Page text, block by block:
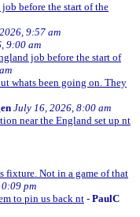
before the start of the
9:57 am
9:00 am
job before the start of
whats been going on. They
July 16, 2026, 8:00 am
near the England set up nt
fixture. Not in a game of that
pm
to pin us back nt - PaulC